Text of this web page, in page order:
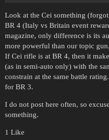
Look at the Cei something
BR 4 (Italy vs Britain event
magazine, only difference is its
more powerful than our topic
If Cei rifle is at BR 4, then it
(as in semi-auto only) with the
constrain at the same battle
for BR 3.
I do not post here often, so
something.
1 Like